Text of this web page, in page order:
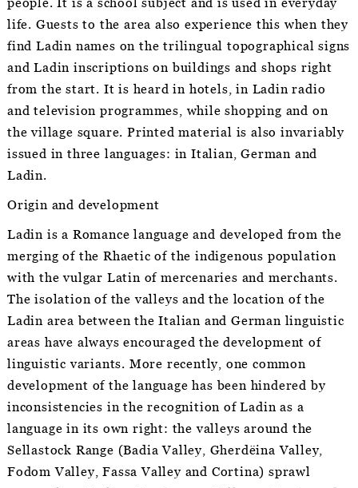
people. It is a school subject and is used in everyday
life. Guests to the area also experience this when they
find Ladin names on the trilingual topographical signs
and Ladin inscriptions on buildings and shops right
from the start. It is heard in hotels, in Ladin radio
and television programmes, while shopping and on
the village square. Printed material is also invariably
issued in three languages: in Italian, German and
Ladin.
Origin and development
Ladin is a Romance language and developed from the
merging of the Rhaetic of the indigenous population
with the vulgar Latin of mercenaries and merchants.
The isolation of the valleys and the location of the
Ladin area between the Italian and German linguistic
areas have always encouraged the development of
linguistic variants. More recently, one common
development of the language has been hindered by
inconsistencies in the recognition of Ladin as a
language in its own right: the valleys around the
Sellastock Range (Badia Valley, Gherdëina Valley,
Fodom Valley, Fassa Valley and Cortina) sprawl